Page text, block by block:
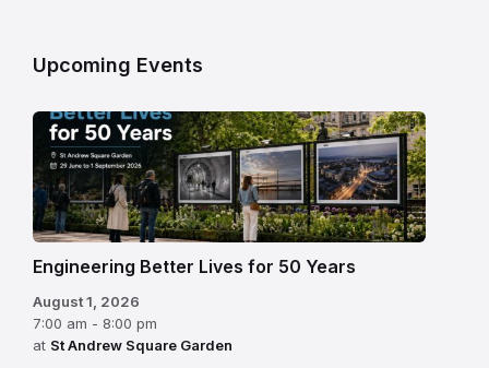
Upcoming Events
Engineering Better Lives for 50 Years
August 1, 2026
7:00 am - 8:00 pm
at St Andrew Square Garden